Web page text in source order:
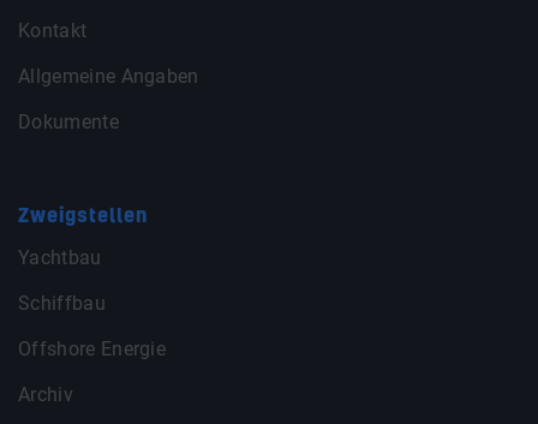
Kontakt
Allgemeine Angaben
Dokumente
Zweigstellen
Yachtbau
Schiffbau
Offshore Energie
Archiv